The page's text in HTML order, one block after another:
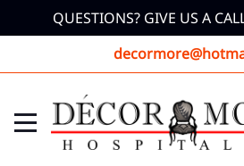
QUESTIONS? GIVE US A